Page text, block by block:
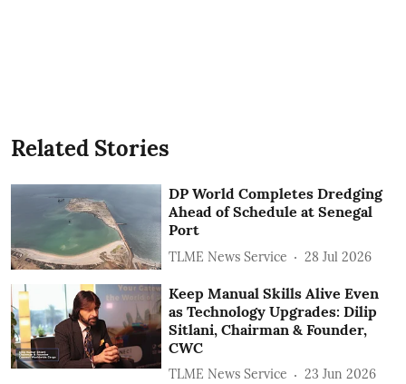
Related Stories
DP World Completes Dredging
Ahead of Schedule at Senegal
Port
TLME News Service 28 Jul 2026
Keep Manual Skills Alive Even
as Technology Upgrades: Dilip
Sitlani, Chairman & Founder,
CWC
TLME News Service 23 Jun 2026